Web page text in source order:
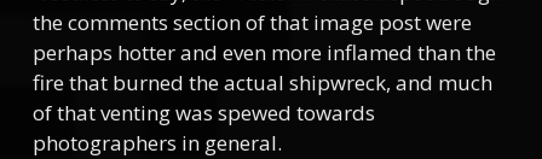
the comments section of that image post were
perhaps hotter and even more inflamed than the
fire that burned the actual shipwreck, and much
of that venting was spewed towards
photographers in general.